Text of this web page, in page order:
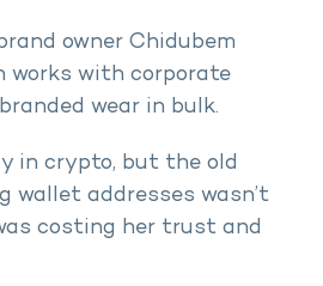
owner Chidubem
works with corporate
wear in bulk.
in crypto, but the old
wallet addresses wasn’t
costing her trust and